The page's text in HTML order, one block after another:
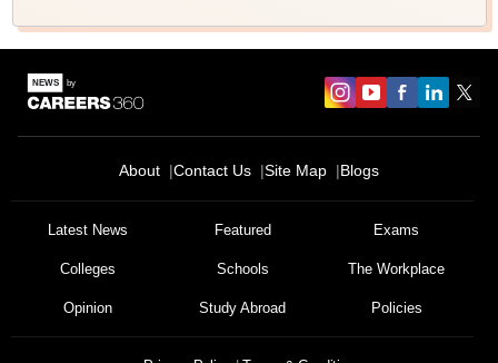
About Contact Us Site Map Blogs
Latest News Featured Exams
Colleges Schools The Workplace
Opinion Study Abroad Policies